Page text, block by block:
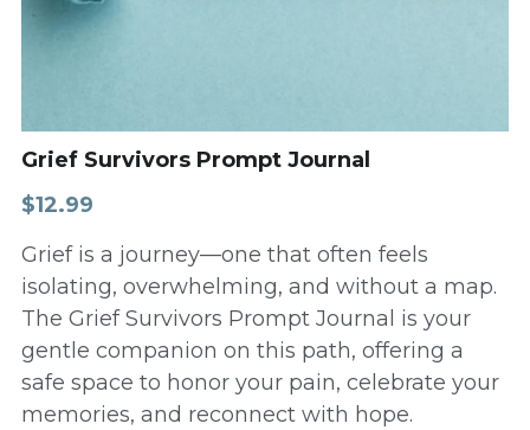
Grief Survivors Prompt Journal
$12.99
Grief is a journey—one that often feels
isolating, overwhelming, and without a map.
The Grief Survivors Prompt Journal is your
gentle companion on this path, offering a
safe space to honor your pain, celebrate your
memories, and reconnect with hope.